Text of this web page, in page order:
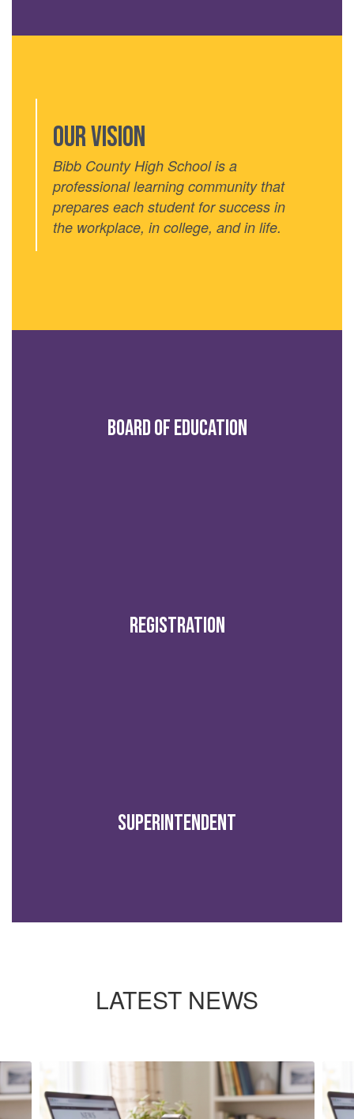
Our VISION
Bibb County High School is a
professional learning community that
prepares each student for success in
the workplace, in college, and in life.
Board of Education
Registration
Superintendent
LATEST NEWS
slides.
Use
the